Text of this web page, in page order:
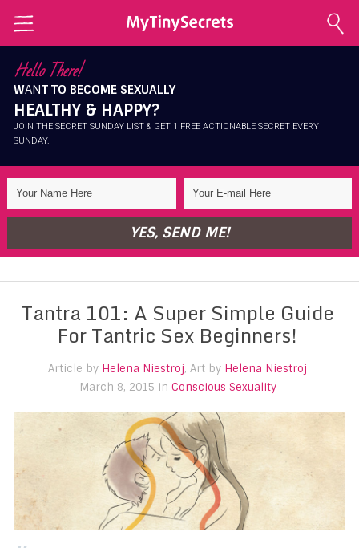
Explore Secrets
Conscious Sexuality
Intimate Health
Intimate Beauty
Self Love
Contact Me
Shop
Hello There!
WANT TO BECOME SEXUALLY
HEALTHY & HAPPY?
JOIN THE SECRET SUNDAY LIST & GET 1 FREE ACTIONABLE SECRET EVERY
SUNDAY.
YES, SEND ME!
Tantra 101: A Super Simple Guide
For Tantric Sex Beginners!
Article by Helena Niestroj, Art by Helena Niestroj
March 8, 2015 in Conscious Sexuality